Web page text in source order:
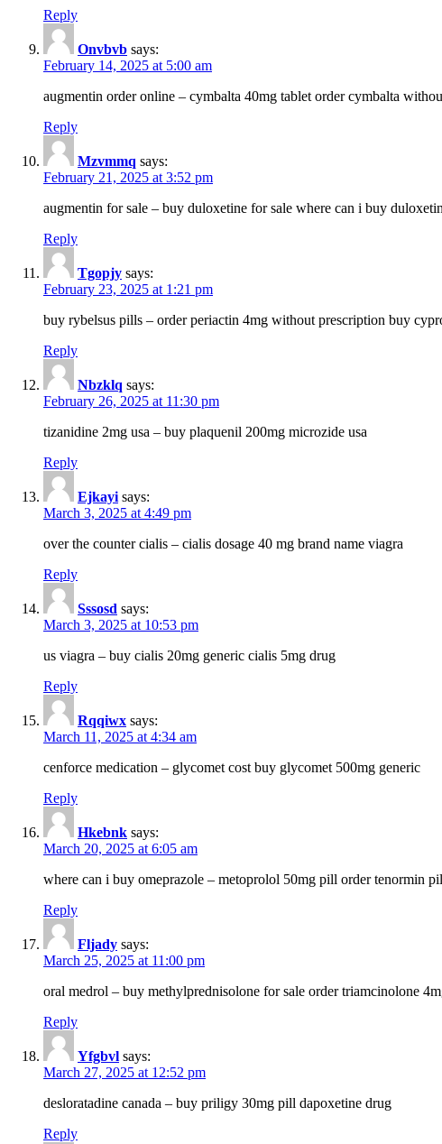
Reply
Onvbvb says:
February 14, 2025 at 5:00 am
augmentin order online – cymbalta 40mg tablet order cymbalta
Reply
Mzvmmq says:
February 21, 2025 at 3:52 pm
augmentin for sale – buy duloxetine for sale where can i buy
Reply
Tgopjy says:
February 23, 2025 at 1:21 pm
buy rybelsus pills – order periactin 4mg without prescription buy
Reply
Nbzklq says:
February 26, 2025 at 11:30 pm
tizanidine 2mg usa – buy plaquenil 200mg microzide usa
Reply
Ejkayi says:
March 3, 2025 at 4:49 pm
over the counter cialis – cialis dosage 40 mg brand name viagra
Reply
Sssosd says:
March 3, 2025 at 10:53 pm
us viagra – buy cialis 20mg generic cialis 5mg drug
Reply
Rqqiwx says:
March 11, 2025 at 4:34 am
cenforce medication – glycomet cost buy glycomet 500mg generic
Reply
Hkebnk says:
March 20, 2025 at 6:05 am
where can i buy omeprazole – metoprolol 50mg pill order tenormin
Reply
Fljady says:
March 25, 2025 at 11:00 pm
oral medrol – buy methylprednisolone for sale order triamcinolone
Reply
Yfgbvl says:
March 27, 2025 at 12:52 pm
desloratadine canada – buy priligy 30mg pill dapoxetine drug
Reply